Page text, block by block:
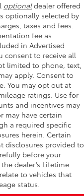
optionaldealer offered
optionally selected by
taxes and fees.
fee as
in Advertised
consent to receive all
limited to phone, text,
apply. Consent to
You may opt out at
ratings. Use for
and incentives may
may have certain
a required specific
herein. Certain
disclosures provided to
before your
dealer’s Lifetime
to vehicles that
status.